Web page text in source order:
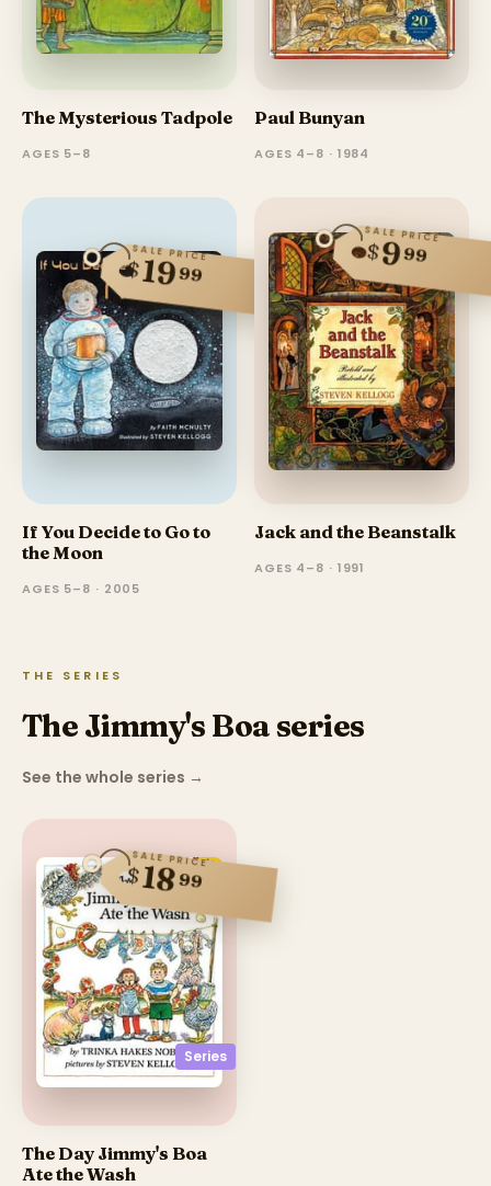
The Mysterious Tadpole
AGES 5–8
Paul Bunyan
AGES 4–8 · 1984
SALE PRICE
$1999
If You Decide to Go to
the Moon
AGES 5–8 · 2005
SALE PRICE
$999
Jack and the Beanstalk
AGES 4–8 · 1991
THE SERIES
The Jimmy's Boa series
See the whole series →
Series
SALE PRICE
$1899
The Day Jimmy's Boa
Ate the Wash